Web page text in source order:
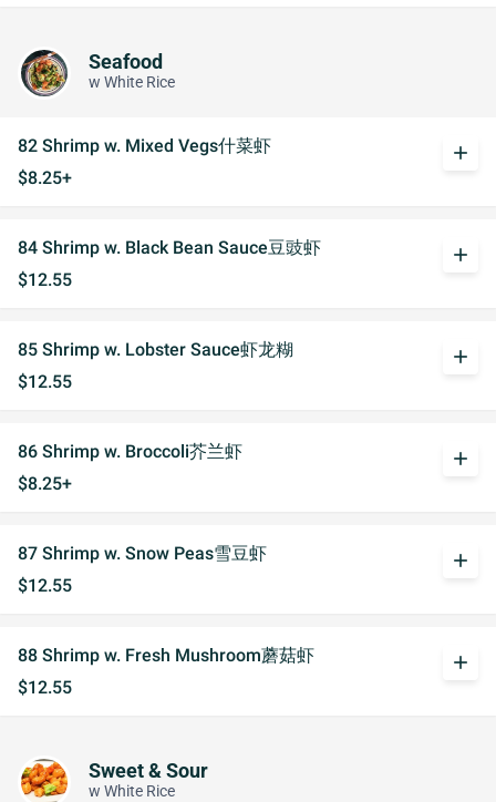
Seafood
w White Rice
82 Shrimp w. Mixed Vegs什菜虾
$8.25+
add
84 Shrimp w. Black Bean Sauce豆豉虾
$12.55
add
85 Shrimp w. Lobster Sauce虾龙糊
$12.55
add
86 Shrimp w. Broccoli芥兰虾
$8.25+
add
87 Shrimp w. Snow Peas雪豆虾
$12.55
add
88 Shrimp w. Fresh Mushroom蘑菇虾
$12.55
add
Sweet & Sour
w White Rice